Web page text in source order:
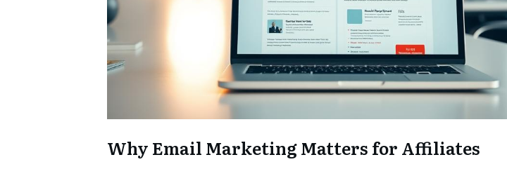
Why Email Marketing Matters for Affiliates